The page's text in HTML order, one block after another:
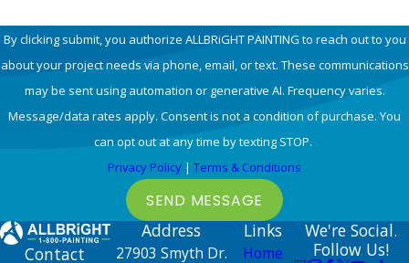
By clicking submit, you authorize ALLBRiGHT PAINTING to reach out to you
about your project needs via phone, email, or text. These communications
may be sent using automation or generative AI. Frequency varies.
Message/data rates apply. Consent is not a condition of purchase. You
can opt out at any time by texting STOP.
Privacy Policy | Terms & Conditions
SEND MESSAGE
Contact
Address
27903 Smyth Dr.
Links
Home
We're Social.
Follow Us!